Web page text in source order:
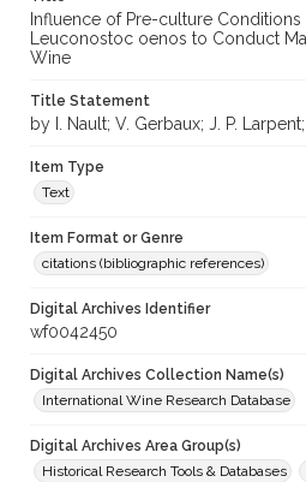
Influence of Pre-culture
Leuconostoc oenos to Conduct
Wine
Title Statement
by I. Nault; V. Gerbaux; J. P.
Item Type
Text
Item Format or Genre
citations (bibliographic references)
Digital Archives Identifier
wf0042450
Digital Archives Collection Name(s)
International Wine Research Database
Digital Archives Area Group(s)
Historical Research Tools & Databases